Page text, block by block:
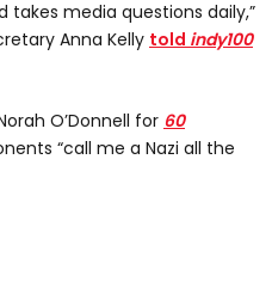
takes media questions daily,”
Anna Kelly told indy100
O’Donnell for 60
“call me a Nazi all the